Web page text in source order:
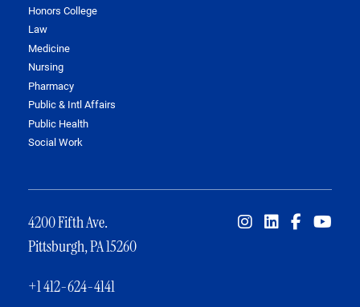
Honors College
Law
Medicine
Nursing
Pharmacy
Public & Intl Affairs
Public Health
Social Work
4200 Fifth Ave.
Pittsburgh, PA 15260
+1 412-624-4141